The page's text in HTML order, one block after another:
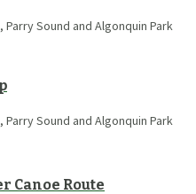
Parry Sound and Algonquin Park
Parry Sound and Algonquin Park
Canoe Route